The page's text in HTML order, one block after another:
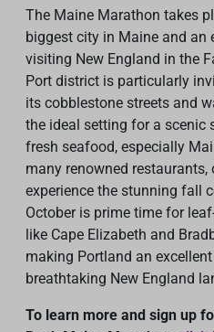
The Maine Marathon takes
biggest city in Maine and an
visiting New England in the
Port district is particularly
its cobblestone streets and
the ideal setting for a scenic
fresh seafood, especially
many renowned
experience the stunning fall
October is prime time for
like Cape Elizabeth and
making Portland an
breathtaking New England
To learn more and sign up